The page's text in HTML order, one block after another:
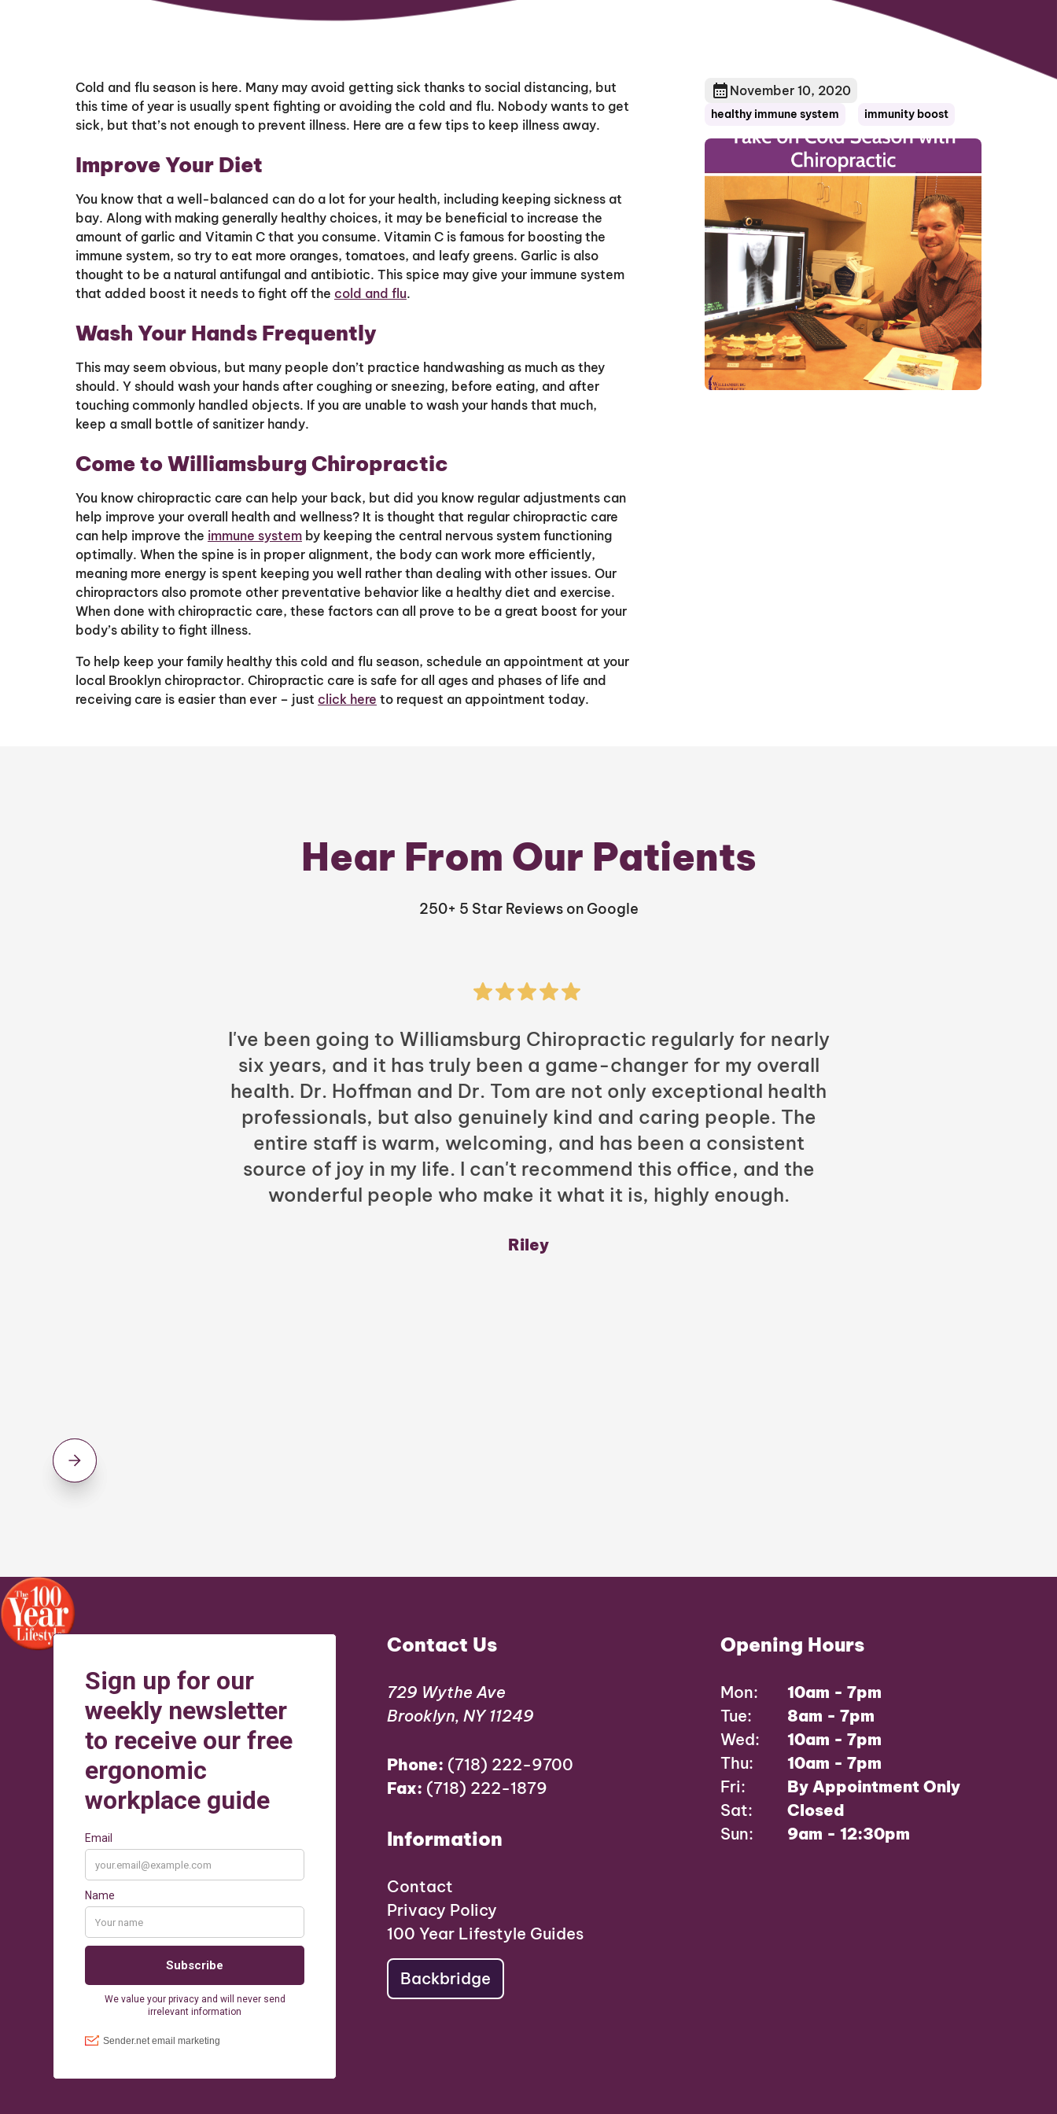
Cold and flu season is here. Many may avoid getting sick thanks to social distancing, but
this time of year is usually spent fighting or avoiding the cold and flu. Nobody wants to get
sick, but that’s not enough to prevent illness. Here are a few tips to keep illness away.
Improve Your Diet
You know that a well-balanced can do a lot for your health, including keeping sickness at
bay. Along with making generally healthy choices, it may be beneficial to increase the
amount of garlic and Vitamin C that you consume. Vitamin C is famous for boosting the
immune system, so try to eat more oranges, tomatoes, and leafy greens. Garlic is also
thought to be a natural antifungal and antibiotic. This spice may give your immune system
that added boost it needs to fight off the cold and flu.
Wash Your Hands Frequently
This may seem obvious, but many people don’t practice handwashing as much as they
should. Y should wash your hands after coughing or sneezing, before eating, and after
touching commonly handled objects. If you are unable to wash your hands that much,
keep a small bottle of sanitizer handy.
Come to Williamsburg Chiropractic
You know chiropractic care can help your back, but did you know regular adjustments can
help improve your overall health and wellness? It is thought that regular chiropractic care
can help improve the immune system by keeping the central nervous system functioning
optimally. When the spine is in proper alignment, the body can work more efficiently,
meaning more energy is spent keeping you well rather than dealing with other issues. Our
chiropractors also promote other preventative behavior like a healthy diet and exercise.
When done with chiropractic care, these factors can all prove to be a great boost for your
body’s ability to fight illness.
To help keep your family healthy this cold and flu season, schedule an appointment at your
local Brooklyn chiropractor. Chiropractic care is safe for all ages and phases of life and
receiving care is easier than ever – just click here to request an appointment today.
November 10, 2020
healthy immune system immunity boost
Hear From Our Patients
250+ 5 Star Reviews on Google
I've been going to Williamsburg Chiropractic regularly for nearly
six years, and it has truly been a game-changer for my overall
health. Dr. Hoffman and Dr. Tom are not only exceptional health
professionals, but also genuinely kind and caring people. The
entire staff is warm, welcoming, and has been a consistent
source of joy in my life. I can't recommend this office, and the
wonderful people who make it what it is, highly enough.
Riley
Contact Us
729 Wythe Ave
Brooklyn, NY 11249
Phone: (718) 222-9700
Fax: (718) 222-1879
Information
Contact
Privacy Policy
100 Year Lifestyle Guides
Backbridge
Opening Hours
Mon:
10am - 7pm
Tue:
8am - 7pm
Wed:
10am - 7pm
Thu:
10am - 7pm
Fri:
By Appointment Only
Sat:
Closed
Sun:
9am - 12:30pm